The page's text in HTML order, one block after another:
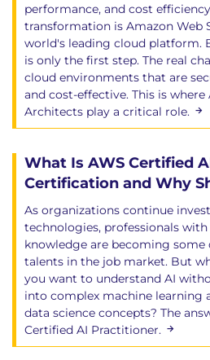
Model validation
Quality assurance
Continuous evaluation
Performance analysis
Module 10: Enterprise
Patterns
Enterprise integration
Secure AI integration
Scalable deployment
Compliance
Integrating AI with
enterprise platforms
Module 11: Course
Review of key concepts
Best practices
Architecture
performance, and cost
transformation is Amazon Web
world's leading cloud platform.
is only the first step. The real
cloud environments that are
and cost-effective. This is where
Architects play a critical role.
What Is AWS Certified
Certification and Why
As organizations continue
technologies, professionals
knowledge are becoming
talents in the job market. But
you want to understand AI
into complex machine learning
data science concepts? The
Certified AI Practitioner.